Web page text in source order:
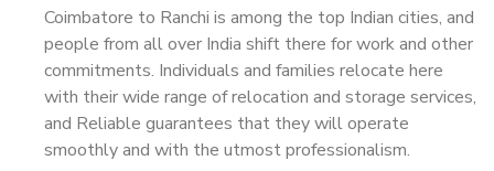
Coimbatore to Ranchi is among the top Indian cities, and
people from all over India shift there for work and other
commitments. Individuals and families relocate here
with their wide range of relocation and storage services,
and Reliable guarantees that they will operate
smoothly and with the utmost professionalism.